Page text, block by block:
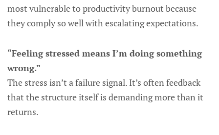
most vulnerable to productivity burnout because
they comply so well with escalating expectations.
“Feeling stressed means I’m doing something
wrong.”
The stress isn’t a failure signal. It’s often feedback
that the structure itself is demanding more than it
returns.